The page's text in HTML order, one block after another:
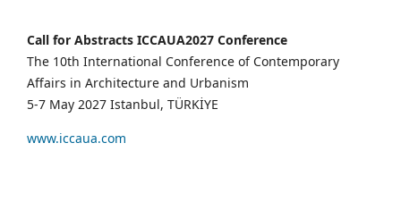
Call for Abstracts ICCAUA2027 Conference
The 10th International Conference of Contemporary
Affairs in Architecture and Urbanism
5-7 May 2027 Istanbul, TÜRKİYE
www.iccaua.com